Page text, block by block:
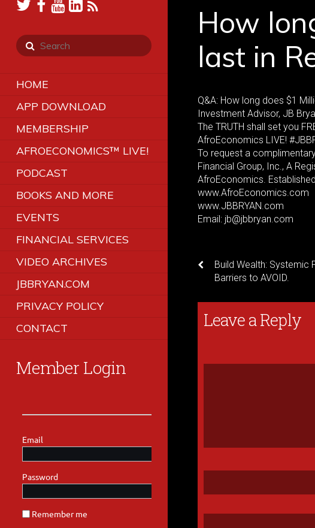
HOME
APP DOWNLOAD
MEMBERSHIP
AFROECONOMICS™ LIVE!
PODCAST
BOOKS AND MORE
EVENTS
FINANCIAL SERVICES
VIDEO ARCHIVES
JBBRYAN.COM
PRIVACY POLICY
CONTACT
Member Login
How
last in
Q&A: How long does $1
Investment Advisor, JB
The TRUTH shall set you
AfroEconomics LIVE!
To request a
Financial Group, Inc., A
AfroEconomics.
www.AfroEconomics.com
www.JBBRYAN.com
Email: jb@jbbryan.com
Build Wealth: Systemic
Barriers to AVOID.
Leave a Reply